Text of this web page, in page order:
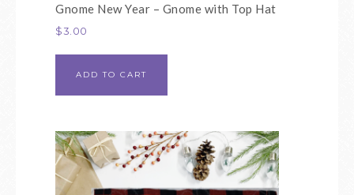
Gnome New Year – Gnome with Top Hat
$3.00
ADD TO CART